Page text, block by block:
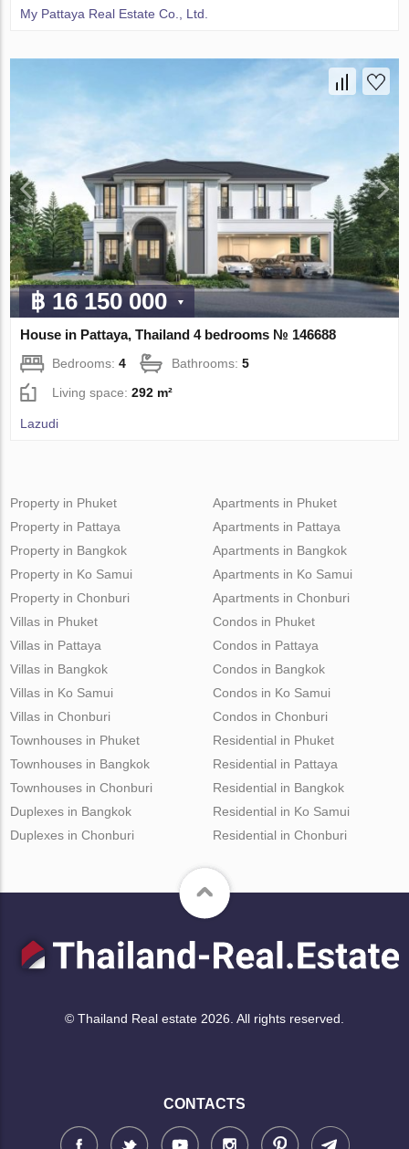
My Pattaya Real Estate Co., Ltd.
฿ 16 150 000
House in Pattaya, Thailand 4 bedrooms № 146688
Bedrooms:4 Bathrooms:5
Living space:292 m²
Lazudi
Property in Phuket
Property in Pattaya
Property in Bangkok
Property in Ko Samui
Property in Chonburi
Apartments in Phuket
Apartments in Pattaya
Apartments in Bangkok
Apartments in Ko Samui
Apartments in Chonburi
Villas in Phuket
Villas in Pattaya
Villas in Bangkok
Villas in Ko Samui
Villas in Chonburi
Condos in Phuket
Condos in Pattaya
Condos in Bangkok
Condos in Ko Samui
Condos in Chonburi
Townhouses in Phuket
Townhouses in Bangkok
Townhouses in Chonburi
Duplexes in Bangkok
Duplexes in Chonburi
Residential in Phuket
Residential in Pattaya
Residential in Bangkok
Residential in Ko Samui
Residential in Chonburi
© Thailand Real estate 2026. All rights reserved.
CONTACTS